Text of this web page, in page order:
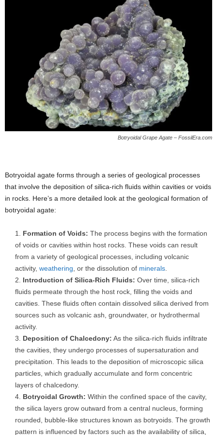
Botryoidal Grape Agate – FossilEra.com
Botryoidal agate forms through a series of geological processes
that involve the deposition of silica-rich fluids within cavities or voids
in rocks. Here’s a more detailed look at the geological formation of
botryoidal agate:
Formation of Voids: The process begins with the formation
of voids or cavities within host rocks. These voids can result
from a variety of geological processes, including volcanic
activity, weathering , or the dissolution of minerals
Introduction of Silica-Rich Fluids: Over time, silica-rich
fluids permeate through the host rock, filling the voids and
cavities. These fluids often contain dissolved silica derived from
sources such as volcanic ash, groundwater, or hydrothermal
activity.
Deposition of Chalcedony: As the silica-rich fluids infiltrate
the cavities, they undergo processes of supersaturation and
precipitation. This leads to the deposition of microscopic silica
particles, which gradually accumulate and form concentric
layers of chalcedony.
Botryoidal Growth: Within the confined space of the cavity,
the silica layers grow outward from a central nucleus, forming
rounded, bubble-like structures known as botryoids. The growth
pattern is influenced by factors such as the availability of silica,